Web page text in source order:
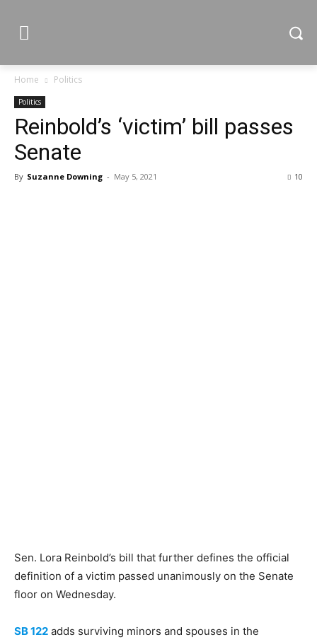
Home Politics
Politics
Reinbold’s ‘victim’ bill passes
Senate
By Suzanne Downing - May 5, 2021 10
Sen. Lora Reinbold’s bill that further defines the official
definition of a victim passed unanimously on the Senate
floor on Wednesday.
SB 122 adds surviving minors and spouses in the